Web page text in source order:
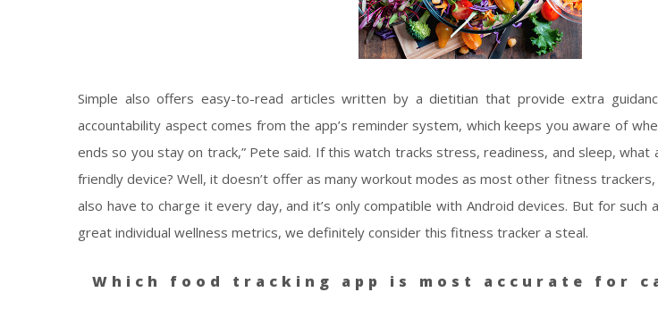
Simple also offers easy-to-read articles written by a dietitian that provide extra
accountability aspect comes from the app’s reminder system, which keeps you aware of
ends so you stay on track,” Pete said. If this watch tracks stress, readiness, and sleep,
friendly device? Well, it doesn’t offer as many workout modes as most other fitness
also have to charge it every day, and it’s only compatible with Android devices. But for such
great individual wellness metrics, we definitely consider this fitness tracker a steal.
Which food tracking app is most accurate for